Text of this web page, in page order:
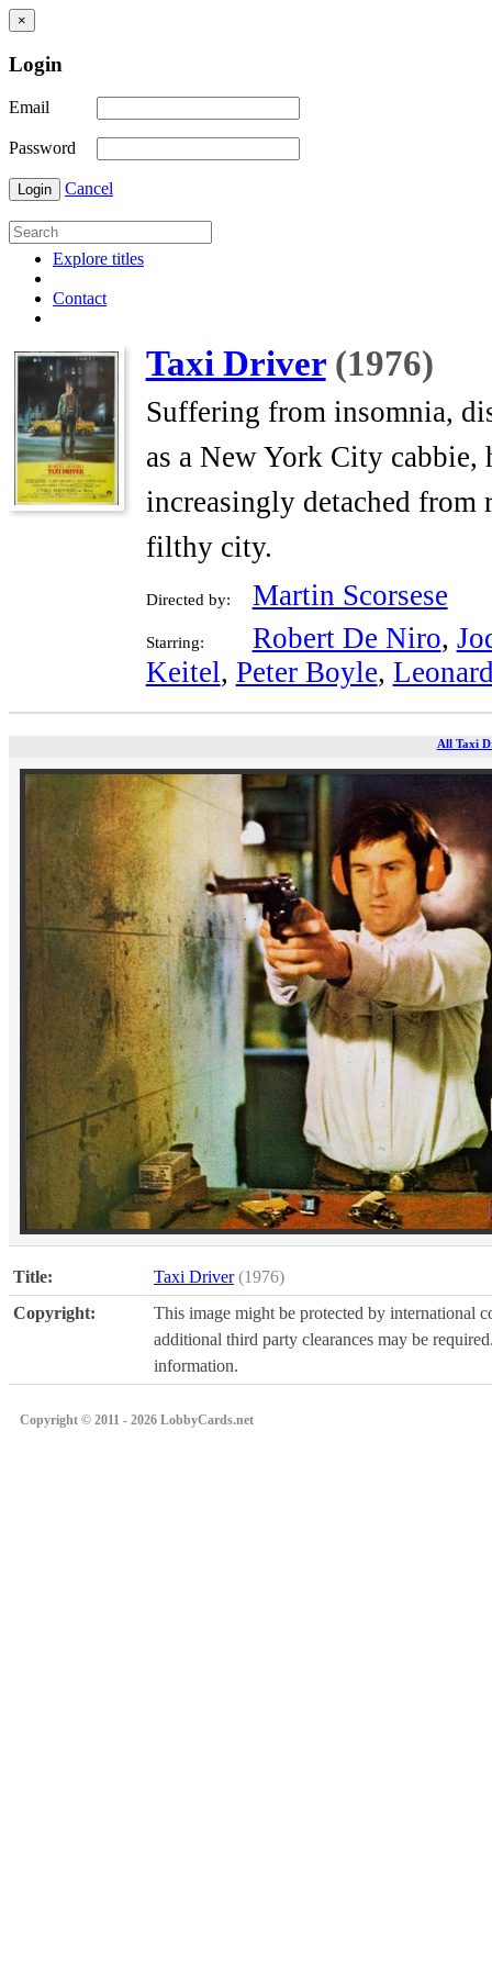
×
Login
Email
Password
Login Cancel
Explore titles
Contact
Taxi Driver (1976)
Suffering from insomnia,
as a New York City
increasingly detached from
filthy city.
Directed by: Martin Scorsese
Starring: Robert De Niro,
Keitel, Peter Boyle,
All Taxi
Title: Taxi Driver (1976)
Copyright:
This image might be protected by international
additional third party clearances may be
information.
Copyright © 2011 - 2026 LobbyCards.net